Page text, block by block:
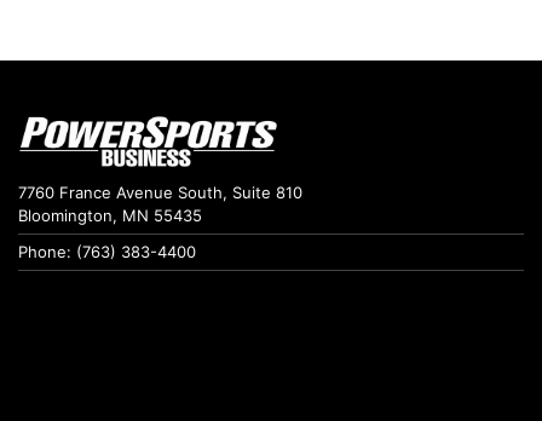
7760 France Avenue South, Suite 810
Bloomington, MN 55435
Phone: (763) 383-4400